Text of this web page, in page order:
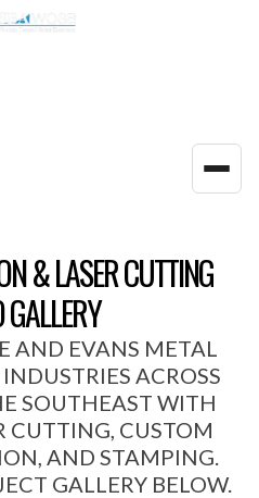
& LASER CUTTING
AND EVANS METAL
ACROSS
SOUTHEAST WITH
CUTTING, CUSTOM
AND STAMPING.
GALLERY BELOW.